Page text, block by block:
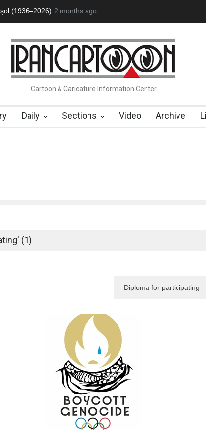
(1936–2026) RIP , Professor John Lent About Damir
2 months ago
Cartoon & Caricature Information Center
Daily Sections Video Archive
(1)